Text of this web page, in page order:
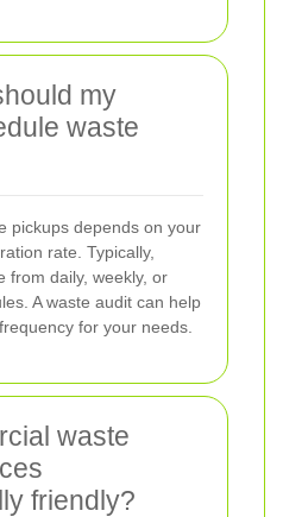
my
waste
pickups depends on your
rate. Typically,
from daily, weekly, or
A waste audit can help
for your needs.
waste
friendly?